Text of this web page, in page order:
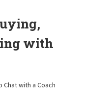
with
with a Coach